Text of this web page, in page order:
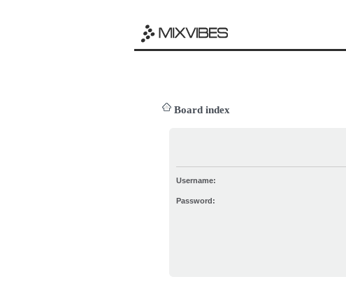
Board index
Username:
Password: